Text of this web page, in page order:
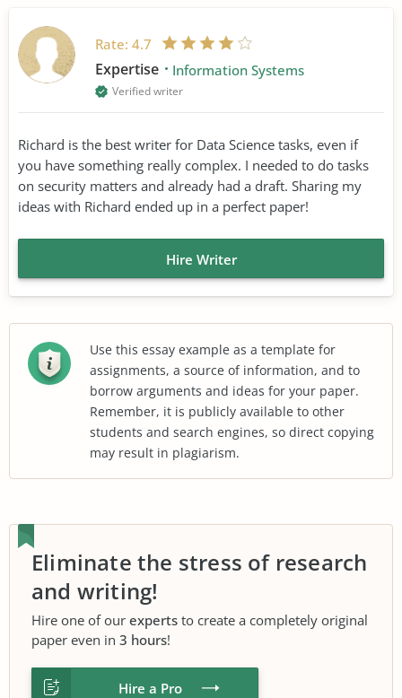
Rate: 4.7
Expertise Information Systems
Verified writer
Richard is the best writer for Data Science tasks, even if
you have something really complex. I needed to do tasks
on security matters and already had a draft. Sharing my
ideas with Richard ended up in a perfect paper!
Hire Writer
Use this essay example as a template for
assignments, a source of information, and to
borrow arguments and ideas for your paper.
Remember, it is publicly available to other
students and search engines, so direct copying
may result in plagiarism.
Eliminate the stress of research
and writing!
Hire one of our experts to create a completely original
paper even in 3 hours!
Hire a Pro